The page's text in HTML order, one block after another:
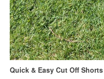
Quick & Easy Cut Off